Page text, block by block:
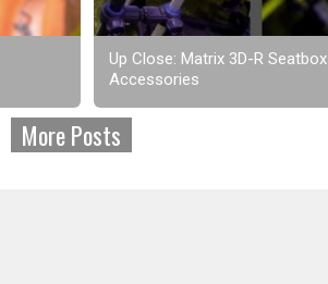
Up Close: Matrix 3D-R Seatbox
Accessories
More Posts